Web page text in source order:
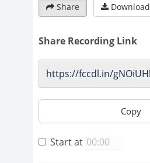
Share Download
Share Recording Link
Copy
Start at